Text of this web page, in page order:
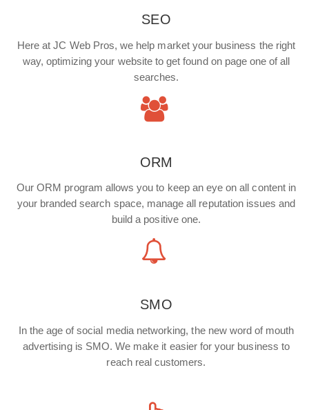
SEO
Here at JC Web Pros, we help market your business the right
way, optimizing your website to get found on page one of all
searches.
ORM
Our ORM program allows you to keep an eye on all content in
your branded search space, manage all reputation issues and
build a positive one.
SMO
In the age of social media networking, the new word of mouth
advertising is SMO. We make it easier for your business to
reach real customers.